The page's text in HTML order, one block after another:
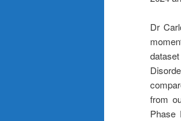
Dr
from
Phase